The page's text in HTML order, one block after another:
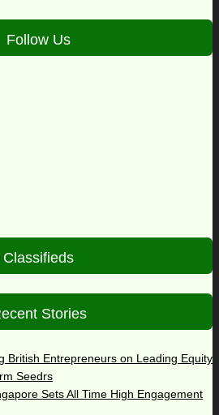
Follow Us
Classifieds
Stories
British Entrepreneurs on Leading Equity
Seedrs
Sets All Time High Engagement